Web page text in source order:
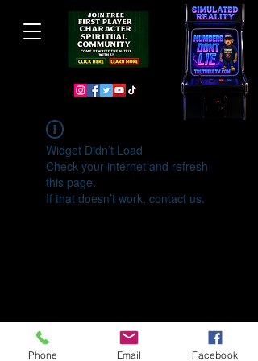
Widget Didn’t Load
Check your internet and refresh
this page.
If that doesn’t work, contact us.
Phone Email Facebook